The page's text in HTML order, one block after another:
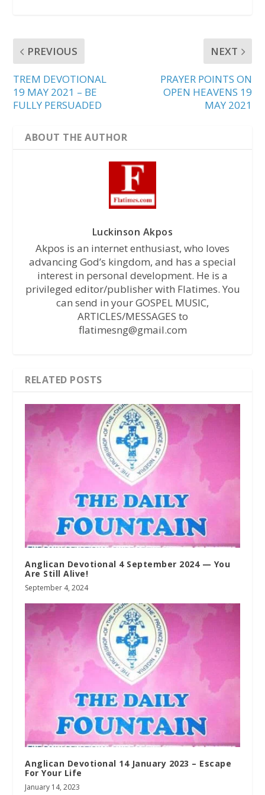
PREVIOUS
TREM DEVOTIONAL
19 MAY 2021 – BE
FULLY PERSUADED
NEXT
PRAYER POINTS ON
OPEN HEAVENS 19
MAY 2021
ABOUT THE AUTHOR
Luckinson Akpos
Akpos is an internet enthusiast, who loves
advancing God’s kingdom, and has a special
interest in personal development. He is a
privileged editor/publisher with Flatimes. You
can send in your GOSPEL MUSIC,
ARTICLES/MESSAGES to
flatimesng@gmail.com
RELATED POSTS
Anglican Devotional 4 September 2024 — You
Are Still Alive!
September 4, 2024
Anglican Devotional 14 January 2023 – Escape
For Your Life
January 14, 2023